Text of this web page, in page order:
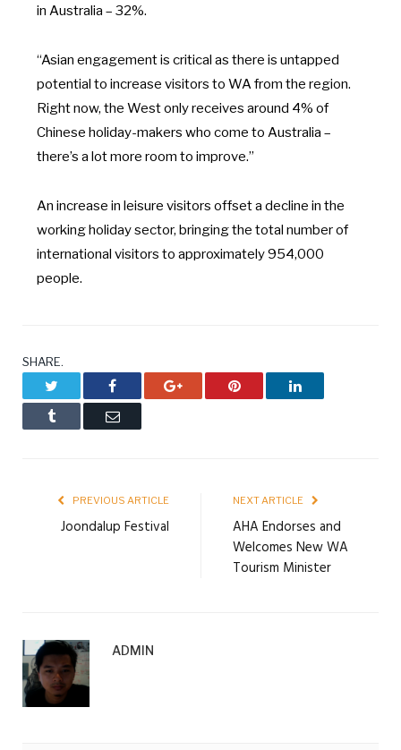
in Australia – 32%.
“Asian engagement is critical as there is untapped
potential to increase visitors to WA from the region.
Right now, the West only receives around 4% of
Chinese holiday-makers who come to Australia –
there’s a lot more room to improve.”
An increase in leisure visitors offset a decline in the
working holiday sector, bringing the total number of
international visitors to approximately 954,000
people.
SHARE.
Facebook Google+ Pinterest LinkedIn
Tumblr Email
PREVIOUS ARTICLE
Joondalup Festival
NEXT ARTICLE
AHA Endorses and
Welcomes New WA
Tourism Minister
ADMIN